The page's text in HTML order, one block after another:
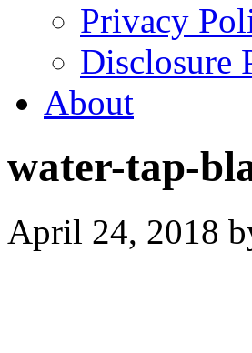
Privacy
Disclosure
About
water-tap-
April 24, 2018